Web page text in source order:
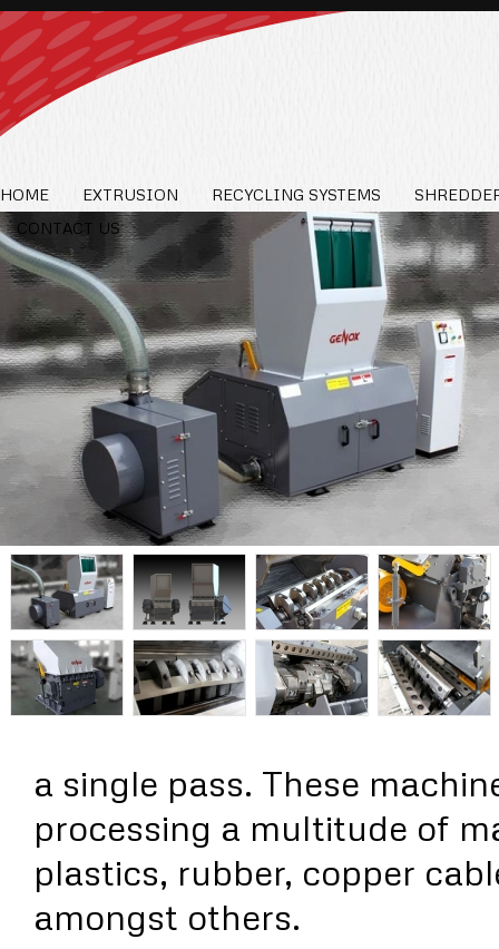
HOME EXTRUSION RECYCLING SYSTEMS
CONTACT US
a single pass. These
processing a multitude of
plastics, rubber, copper
amongst others.